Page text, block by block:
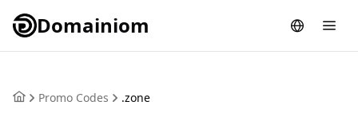
Domainiom
Promo Codes .zone